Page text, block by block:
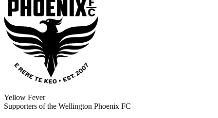
Yellow Fever
Supporters of the Wellington Phoenix FC